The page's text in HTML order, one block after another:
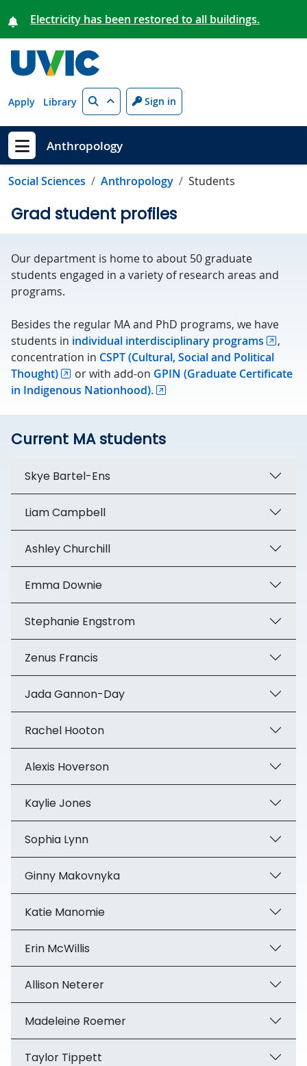
Electricity has been restored to all buildings.
Apply Library Search Sign in
Show menu
Anthropology
Social Sciences Anthropology Students
Grad student profiles
Our department is home to about 50 graduate
students engaged in a variety of research areas and
programs.
Besides the regular MA and PhD programs, we have
students in individual interdisciplinary programs
,
concentration in CSPT (Cultural, Social and Political
Thought)
or with add-on GPIN (Graduate Certificate
in Indigenous Nationhood).
Current MA students
Skye Bartel-Ens
Liam Campbell
Ashley Churchill
Emma Downie
Stephanie Engstrom
Zenus Francis
Jada Gannon-Day
Rachel Hooton
Alexis Hoverson
Kaylie Jones
Sophia Lynn
Ginny Makovnyka
Katie Manomie
Erin McWillis
Allison Neterer
Madeleine Roemer
Taylor Tippett